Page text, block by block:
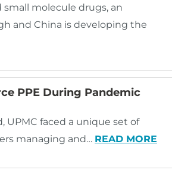
molecule drugs, an
and China is developing the
PPE During Pandemic
UPMC faced a unique set of
managing and… READ MORE